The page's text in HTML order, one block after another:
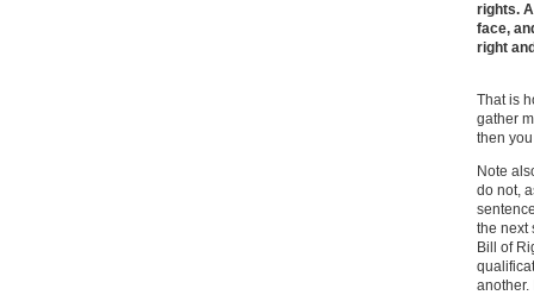
rights.
face,
right
That is
gather
then
Note
do not,
the next
Bill of
another.